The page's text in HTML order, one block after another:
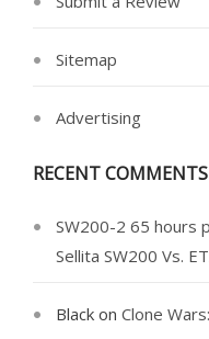
Sitemap
Advertising
RECENT COMMENTS
SW200-2 65 hours
Sellita SW200 Vs.
Black on Clone